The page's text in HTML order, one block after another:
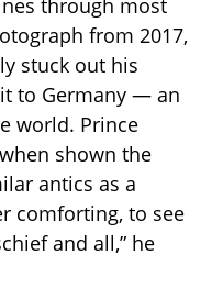
through most
from 2017,
stuck out his
to Germany — an
world. Prince
shown the
antics as a
comforting, to see
and all,” he